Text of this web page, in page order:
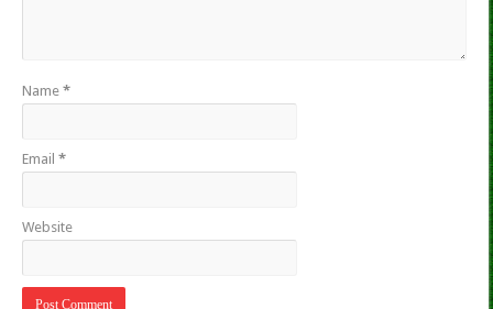
Name *
Email *
Website